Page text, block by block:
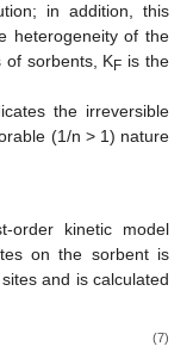
in addition, this
heterogeneity of the
of sorbents, KF is the
the irreversible
(1/n > 1) nature
order kinetic model
on the sorbent is
and is calculated
(7)